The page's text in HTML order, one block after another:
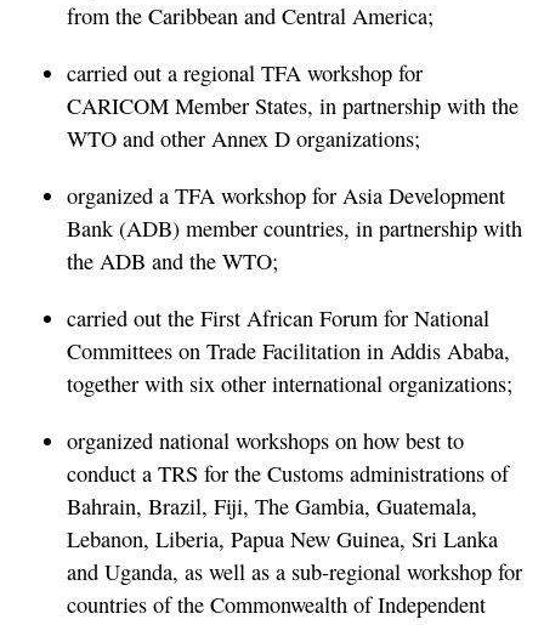
from the Caribbean and Central America;
carried out a regional TFA workshop for
CARICOM Member States, in partnership with the
WTO and other Annex D organizations;
organized a TFA workshop for Asia Development
Bank (ADB) member countries, in partnership with
the ADB and the WTO;
carried out the First African Forum for National
Committees on Trade Facilitation in Addis Ababa,
together with six other international organizations;
organized national workshops on how best to
conduct a TRS for the Customs administrations of
Bahrain, Brazil, Fiji, The Gambia, Guatemala,
Lebanon, Liberia, Papua New Guinea, Sri Lanka
and Uganda, as well as a sub-regional workshop for
countries of the Commonwealth of Independent